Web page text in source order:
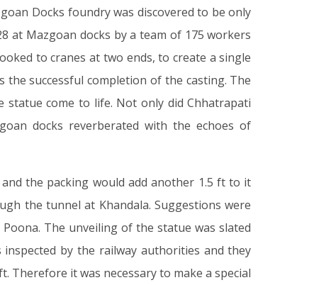
Docks foundry was discovered to be only
at Mazgoan docks by a team of 175 workers
to cranes at two ends, to create a single
successful completion of the casting. The
come to life. Not only did Chhatrapati
docks reverberated with the echoes of
the packing would add another 1.5 ft to it
the tunnel at Khandala. Suggestions were
The unveiling of the statue was slated
by the railway authorities and they
Therefore it was necessary to make a special